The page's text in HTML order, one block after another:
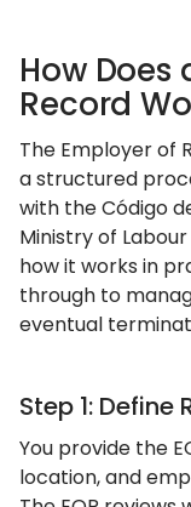
How Does
Record
The Employer of
a structured
with the Código
Ministry of
how it works in
through to
eventual
Step 1: Define
You provide the
location, and